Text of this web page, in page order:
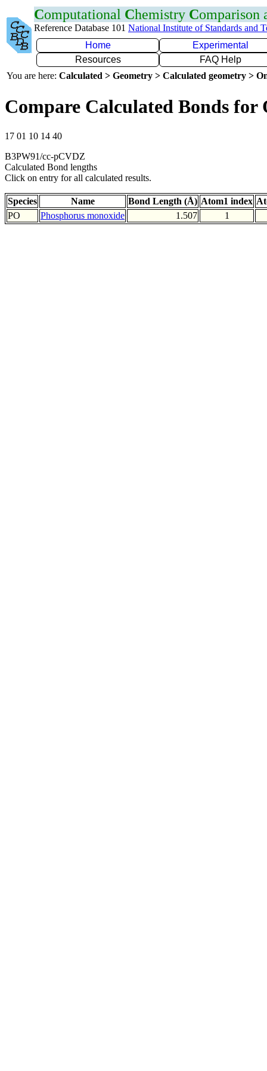
Computational Chemistry Comparison
Reference Database 101 National Institute of Standards and
Home
Experimental
Resources
FAQ Help
You are here: Calculated > Geometry > Calculated geometry >
Compare Calculated Bonds for
17 01 10 14 40
B3PW91/cc-pCVDZ
Calculated Bond lengths
Click on entry for all calculated results.
Species Name Bond Length (Å) Atom1 index
PO
Phosphorus monoxide 1.507 1